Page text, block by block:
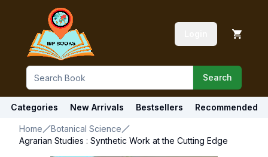
Search
Categories New Arrivals Bestsellers Recommended
Home
Botanical Science
Agrarian Studies : Synthetic Work at the Cutting Edge